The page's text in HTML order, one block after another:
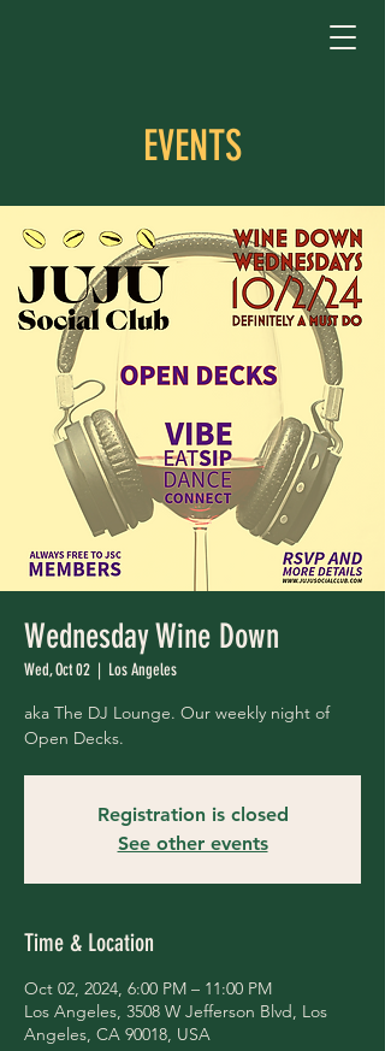
EVENTS
Wednesday Wine Down
Wed, Oct 02
  |
Los Angeles
aka The DJ Lounge. Our weekly night of
Open Decks.
Registration is closed
See other events
Time & Location
Oct 02, 2024, 6:00 PM – 11:00 PM
Los Angeles, 3508 W Jefferson Blvd, Los
Angeles, CA 90018, USA